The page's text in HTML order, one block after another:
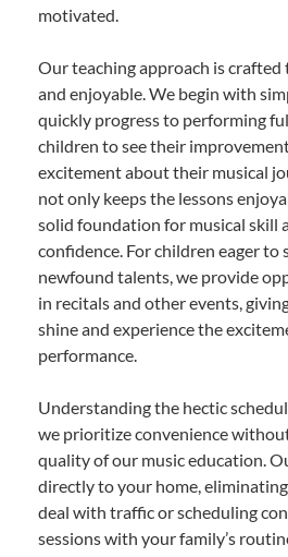
motivated.
Our teaching approach is
and enjoyable. We begin with
quickly progress to performing
children to see their
excitement about their musical
not only keeps the lessons
solid foundation for musical skill
confidence. For children eager to
newfound talents, we provide
in recitals and other events,
shine and experience the
performance.
Understanding the hectic
we prioritize convenience
quality of our music education.
directly to your home,
deal with traffic or scheduling
sessions with your family’s